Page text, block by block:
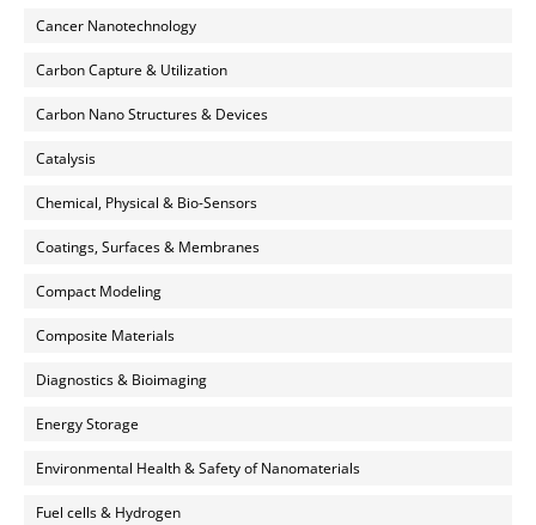
Cancer Nanotechnology
Carbon Capture & Utilization
Carbon Nano Structures & Devices
Catalysis
Chemical, Physical & Bio-Sensors
Coatings, Surfaces & Membranes
Compact Modeling
Composite Materials
Diagnostics & Bioimaging
Energy Storage
Environmental Health & Safety of Nanomaterials
Fuel cells & Hydrogen